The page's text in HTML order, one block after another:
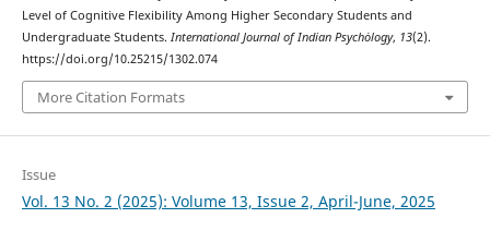
Level of Cognitive Flexibility Among Higher Secondary Students and
Undergraduate Students. International Journal of Indian Psychȯlogy, 13(2).
https://doi.org/10.25215/1302.074
More Citation Formats
Issue
Vol. 13 No. 2 (2025): Volume 13, Issue 2, April-June, 2025